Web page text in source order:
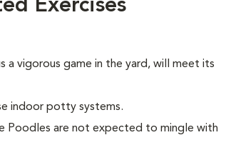
Exercises
a vigorous game in the yard, will meet its
indoor potty systems.
Poodles are not expected to mingle with